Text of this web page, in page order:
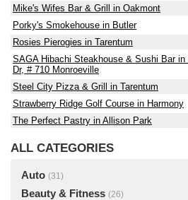
Mike's Wifes Bar & Grill in Oakmont
Porky's Smokehouse in Butler
Rosies Pierogies in Tarentum
SAGA Hibachi Steakhouse & Sushi Bar in
Dr, # 710 Monroeville
Steel City Pizza & Grill in Tarentum
Strawberry Ridge Golf Course in Harmony
The Perfect Pastry in Allison Park
ALL CATEGORIES
Auto (31)
Beauty & Fitness (26)